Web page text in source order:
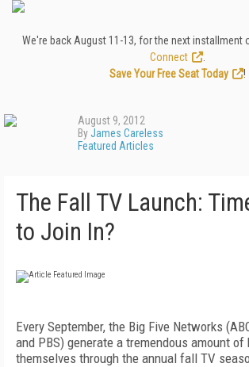
We're back August 11-13, for the next installment
Connect
Save Your Free Seat Today
!
August 9, 2012
ByJames Careless
Featured Articles
The Fall TV Launch:
to Join In?
Every September, the Big Five Networks
and PBS) generate a tremendous amount
themselves through the annual fall TV